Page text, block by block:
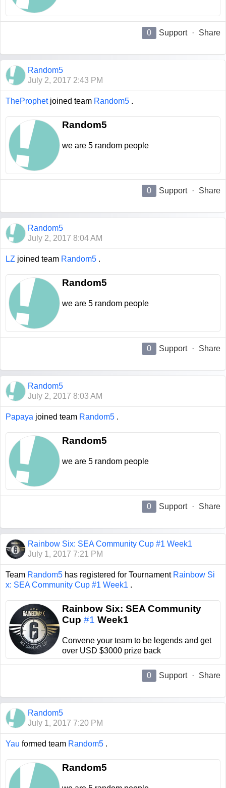
0 Support · Share
Random5
July 2, 2017 2:43 PM
TheProphetjoined team Random5 .
Random5
we are 5 random people
0 Support · Share
Random5
July 2, 2017 8:04 AM
LZ joined team Random5 .
Random5
we are 5 random people
0 Support · Share
Random5
July 2, 2017 8:03 AM
Papaya joined team Random5 .
Random5
we are 5 random people
0 Support · Share
Rainbow Six: SEA Community Cup #1 Week1
July 1, 2017 7:21 PM
Team Random5 has registered for Tournament Rainbow Si
x: SEA Community Cup #1 Week1 .
Rainbow Six: SEA Community
Cup #1 Week1
Convene your team to be legends and get
over USD $3000 prize back
0 Support · Share
Random5
July 1, 2017 7:20 PM
Yau formed team Random5 .
Random5